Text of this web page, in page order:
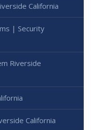
California
| Security
Riverside
California